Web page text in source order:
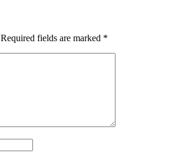
Required fields are marked *